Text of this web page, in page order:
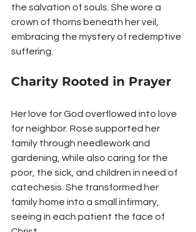
the salvation of souls. She wore a
crown of thorns beneath her veil,
embracing the mystery of redemptive
suffering.
Charity Rooted in Prayer
Her love for God overflowed into love
for neighbor. Rose supported her
family through needlework and
gardening, while also caring for the
poor, the sick, and children in need of
catechesis. She transformed her
family home into a small infirmary,
seeing in each patient the face of